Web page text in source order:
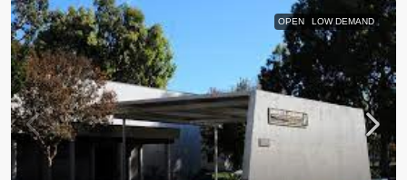
OPEN LOW DEMAND